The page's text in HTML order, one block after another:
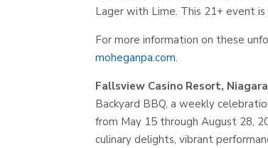
Lager with Lime. This 21+ event
For more information on these
moheganpa.com.
Fallsview Casino Resort,
Backyard BBQ, a weekly
from May 15 through August 28,
culinary delights, vibrant